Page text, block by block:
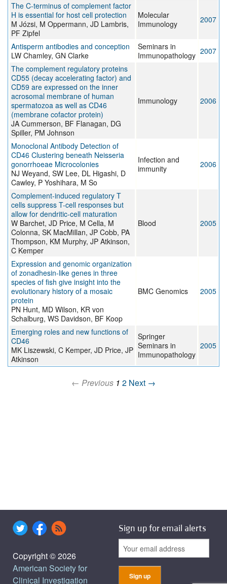
The C-terminus of complement factor
H is essential for host cell protection
M Józsi, M Oppermann, JD Lambris,
PF Zipfel
Molecular
Immunology
2007
Antisperm antibodies and conception
LW Chamley, GN Clarke
Seminars in
Immunopathology 2007
The complement regulatory proteins
CD55 (decay accelerating factor) and
CD59 are expressed on the inner
acrosomal membrane of human
spermatozoa as well as CD46
(membrane cofactor protein)
JA Cummerson, BF Flanagan, DG
Spiller, PM Johnson
Immunology 2006
Monoclonal Antibody Detection of
CD46 Clustering beneath Neisseria
gonorrhoeae Microcolonies
NJ Weyand, SW Lee, DL Higashi, D
Cawley, P Yoshihara, M So
Infection and
immunity
2006
Complement-induced regulatory T
cells suppress T-cell responses but
allow for dendritic-cell maturation
W Barchet, JD Price, M Cella, M
Colonna, SK MacMillan, JP Cobb, PA
Thompson, KM Murphy, JP Atkinson,
C Kemper
Blood 2005
Expression and genomic organization
of zonadhesin-like genes in three
species of fish give insight into the
evolutionary history of a mosaic
protein
PN Hunt, MD Wilson, KR von
Schalburg, WS Davidson, BF Koop
BMC Genomics 2005
Emerging roles and new functions of
CD46
MK Liszewski, C Kemper, JD Price, JP
Atkinson
Springer
Seminars in
Immunopathology
2005
← Previous 1 2 Next →
Copyright © 2026
American Society for
Clinical Investigation
Sign up for email alerts